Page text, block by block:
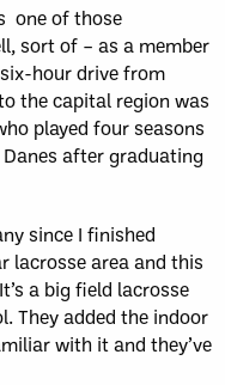
one of those
sort of – as a member
hour drive from
the capital region was
played four seasons
after graduating
since I finished
lacrosse area and this
a big field lacrosse
They added the indoor
with it and they’ve